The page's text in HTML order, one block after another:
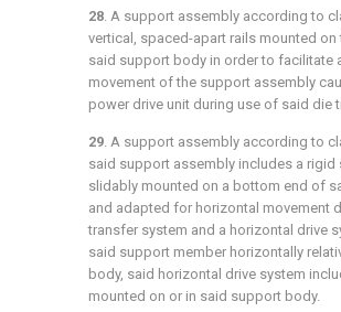
28. A support assembly according to
vertical, spaced-apart rails mounted on
said support body in order to facilitate
movement of the support assembly
power drive unit during use of said die
29. A support assembly according to
said support assembly includes a rigid
slidably mounted on a bottom end of
and adapted for horizontal movement
transfer system and a horizontal drive
said support member horizontally
body, said horizontal drive system
mounted on or in said support body.